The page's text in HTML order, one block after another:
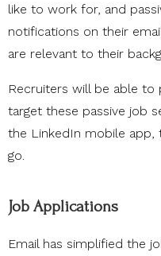
like to work for, and
notifications on their
are relevant to their
Recruiters will be able
target these passive job
the LinkedIn mobile
go.
Job Applications
Email has simplified the